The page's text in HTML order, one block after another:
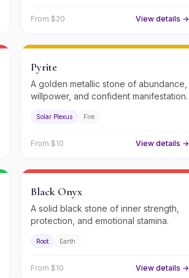
From $20 View details →
Pyrite
A golden metallic stone of abundance,
willpower, and confident manifestation.
Solar Plexus Fire
From $10 View details →
Black Onyx
A solid black stone of inner strength,
protection, and emotional stamina.
Root Earth
From $10 View details →